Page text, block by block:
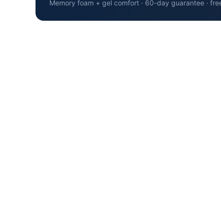
Memory foam + gel comfort · 60-day guarantee ·